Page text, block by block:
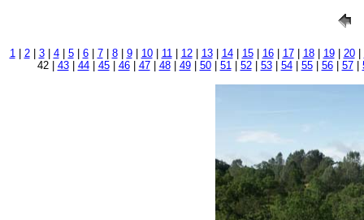
1| 2| 3| 4| 5| 6| 7| 8| 9| 10| 11| 12| 13| 14| 15| 16| 17| 18| 19| 20|
42 | 43| 44| 45| 46| 47| 48| 49| 50| 51| 52| 53| 54| 55| 56| 57|